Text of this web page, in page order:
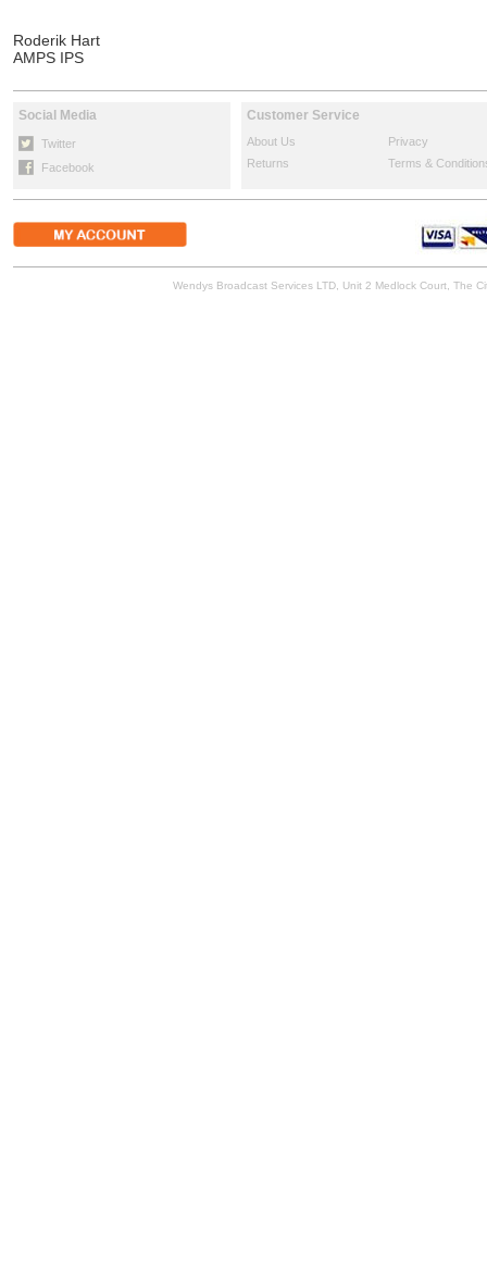
Roderik Hart
AMPS IPS
Social Media
Twitter
Facebook
Customer Service
About Us
Privacy
Returns
Terms &
Wendys Broadcast Services LTD, Unit 2 Medlock Court, The